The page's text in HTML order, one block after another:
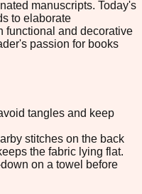
manuscripts. Today's
to elaborate
functional and decorative
passion for books
tangles and keep
stitches on the back
the fabric lying flat.
on a towel before